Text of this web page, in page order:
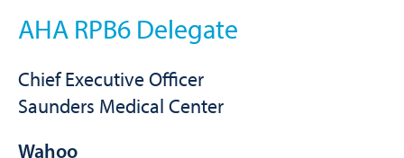
AHA RPB6 Delegate
Chief Executive Officer
Saunders Medical Center
Wahoo